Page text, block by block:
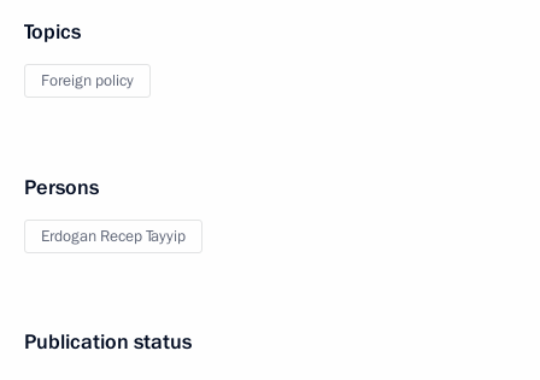
Topics
Foreign policy
Persons
Erdogan Recep Tayyip
Publication status